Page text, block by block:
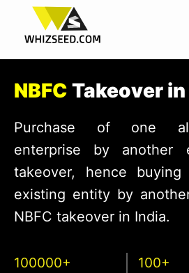
NBFC Takeover
Purchase of one
enterprise by another
takeover, hence
existing entity by
NBFC takeover in India.
100000+
100+